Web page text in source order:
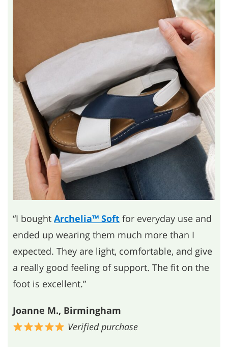
“I bought Archelia™ Soft for everyday use and
ended up wearing them much more than I
expected. They are light, comfortable, and give
a really good feeling of support. The fit on the
foot is excellent.”
Joanne M., Birmingham
Verified purchase